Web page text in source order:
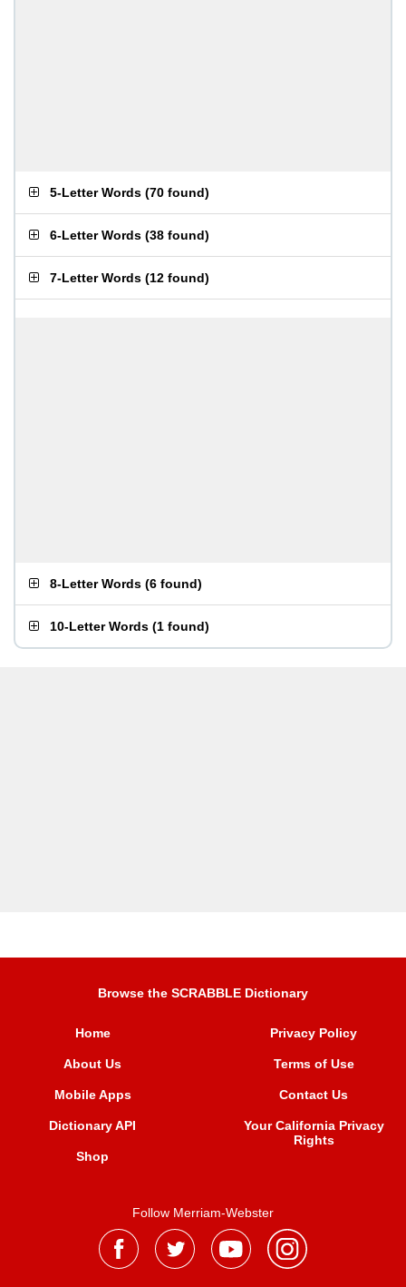
5-Letter Words (70 found)
6-Letter Words (38 found)
7-Letter Words (12 found)
8-Letter Words (6 found)
10-Letter Words (1 found)
Browse the SCRABBLE Dictionary
Home
About Us
Mobile Apps
Dictionary API
Shop
Privacy Policy
Terms of Use
Contact Us
Your California Privacy
Rights
Follow Merriam-Webster